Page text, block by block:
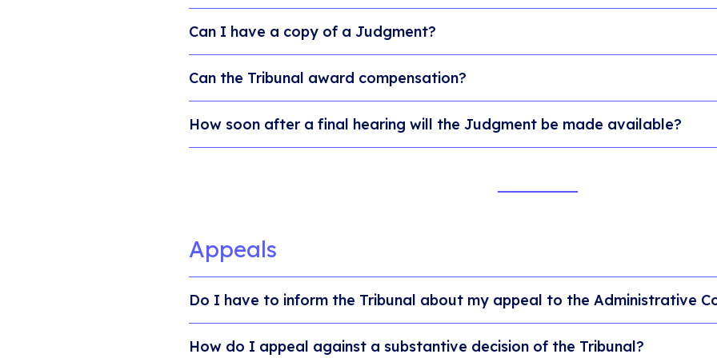
Can I have a copy of a Judgment?
Can the Tribunal award compensation?
How soon after a final hearing will the Judgment be made available?
Appeals
Do I have to inform the Tribunal about my appeal to the Administrative
How do I appeal against a substantive decision of the Tribunal?